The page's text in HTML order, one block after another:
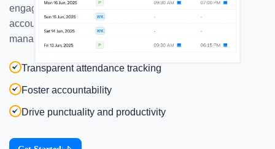
engagement tool promotes transparency and
accountability, building a culture where trust and self-
management thrive.
Transparent attendance tracking
Foster accountability
Drive punctuality and productivity